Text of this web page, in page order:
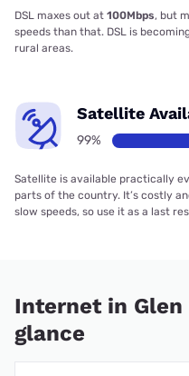
DSL maxes out at 100Mbps, but
speeds than that. DSL is
rural areas.
Satellite
99%
Satellite is available practically
parts of the country. It’s costly
slow speeds, so use it as a last
Internet in Glen
glance